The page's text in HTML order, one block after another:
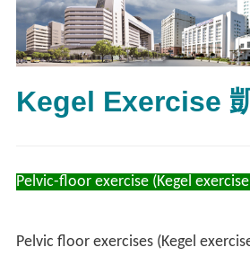
Kegel Exercise
Pelvic-floor exercise (Kegel
Pelvic floor exercises (Kegel